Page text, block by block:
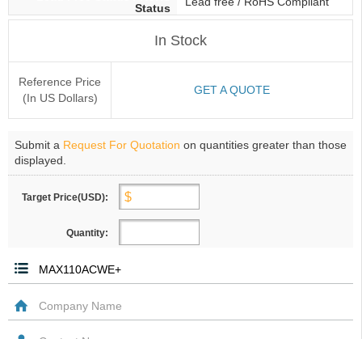
Status
In Stock
Reference Price
(In US Dollars)
GET A QUOTE
Submit a Request For Quotation on quantities greater than those
displayed.
Target Price(USD):
Quantity: